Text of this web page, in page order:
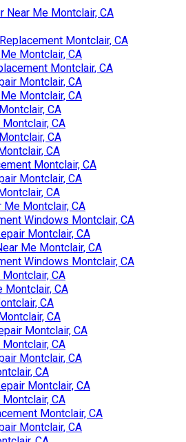
Near Me Montclair, CA
Montclair, CA
Montclair, CA
Montclair, CA
Montclair, CA
Montclair, CA
CA
Montclair, CA
CA
CA
Montclair, CA
Montclair, CA
CA
Me Montclair, CA
Windows Montclair, CA
Montclair, CA
Me Montclair, CA
Windows Montclair, CA
CA
Montclair, CA
CA
CA
Montclair, CA
CA
Montclair, CA
CA
Montclair, CA
CA
Montclair, CA
Montclair, CA